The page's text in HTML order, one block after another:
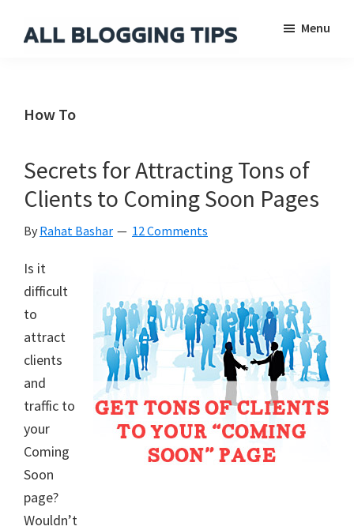
Blogging
Menu
How To
Secrets for Attracting Tons of
Clients to Coming Soon Pages
By Rahat Bashar 12 Comments
Is it
difficult
to
attract
clients
and
traffic to
your
Coming
Soon
page?
Wouldn’t